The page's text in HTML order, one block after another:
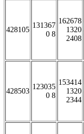
428105
131367
0 8
162678
1320
2408
428503
123035
0 8
153414
1320
2344